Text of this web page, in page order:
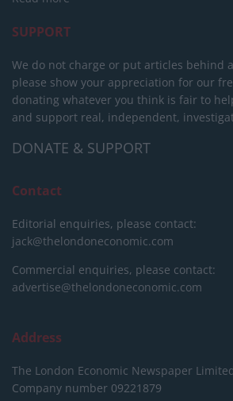
SUPPORT
We do not charge or put articles behind
please show your appreciation for our
donating whatever you think is fair to
and support real, independent,
DONATE & SUPPORT
Contact
Editorial enquiries, please contact:
jack@thelondoneconomic.com
Commercial enquiries, please contact:
advertise@thelondoneconomic.com
Address
The London Economic Newspaper Limited
Company number 09221879